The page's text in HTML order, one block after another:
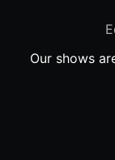
Our shows